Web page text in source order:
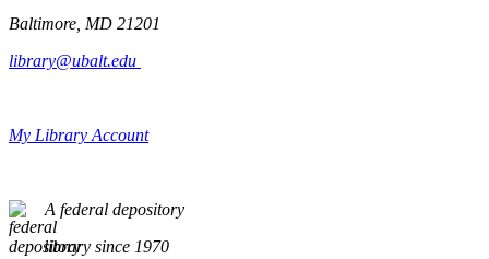
Baltimore, MD 21201
library@ubalt.edu
My Library Account
A federal depository
library since 1970